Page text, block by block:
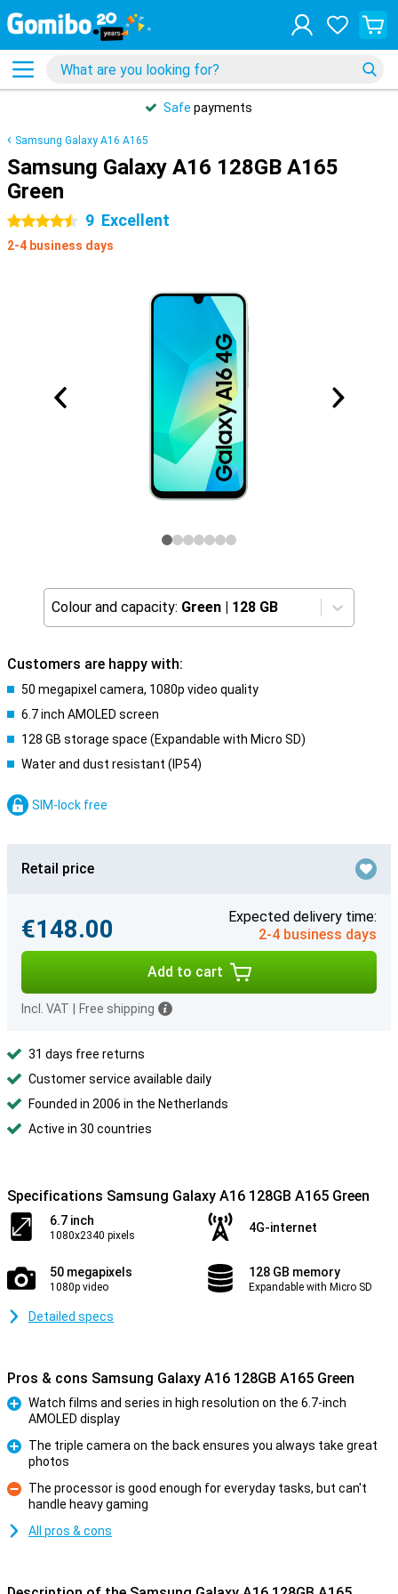
Safe payments
Samsung Galaxy A16 A165
Samsung Galaxy A16 128GB A165
Green
4.5 stars 9 Excellent
2-4 business days
Colour and capacity: Green | 128 GB
Customers are happy with:
50 megapixel camera, 1080p video quality
6.7 inch AMOLED screen
128 GB storage space (Expandable with Micro SD)
Water and dust resistant (IP54)
SIM-lock free
Retail price
€148.00
Expected delivery time:
2-4 business days
Add to cart
Incl. VAT Free shipping
31 days free returns
Customer service available daily
Founded in 2006 in the Netherlands
Active in 30 countries
Specifications Samsung Galaxy A16 128GB A165 Green
6.7 inch
1080x2340 pixels
4G-internet
50 megapixels
1080p video
128 GB memory
Expandable with Micro SD
Detailed specs
Pros & cons Samsung Galaxy A16 128GB A165 Green
Watch films and series in high resolution on the 6.7-inch
AMOLED display
The triple camera on the back ensures you always take great
photos
Con
The processor is good enough for everyday tasks, but can't
handle heavy gaming
All pros & cons